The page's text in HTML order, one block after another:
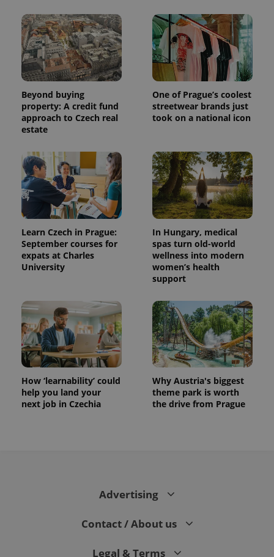
Beyond buying
property: A credit fund
approach to Czech real
estate
One of Prague’s coolest
streetwear brands just
took on a national icon
Learn Czech in Prague:
September courses for
expats at Charles
University
In Hungary, medical
spas turn old-world
wellness into modern
women’s health
support
How ‘learnability’ could
help you land your
next job in Czechia
Why Austria's biggest
theme park is worth
the drive from Prague
Advertising
Contact / About us
Legal & Terms